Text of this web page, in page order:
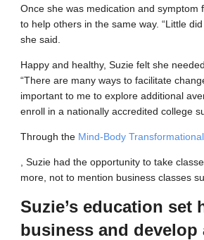
Once she was medication and
to help others in the same way. “Little
she said.
Happy and healthy, Suzie felt she
“There are many ways to facilitate
important to me to explore additional
enroll in a nationally accredited college
Through the Mind-Body
, Suzie had the opportunity to take
more, not to mention business classes
Suzie’s education
business and develop